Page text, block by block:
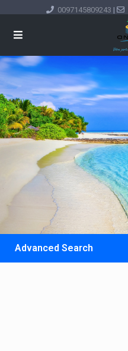
0097145809243 |
Advanced Search